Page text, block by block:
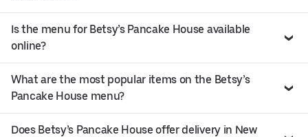
Is the menu for Betsy’s Pancake House available
online?
What are the most popular items on the Betsy’s
Pancake House menu?
Does Betsy’s Pancake House offer delivery in New